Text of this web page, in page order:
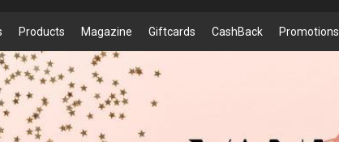
Products Magazine Giftcards CashBack Promotions